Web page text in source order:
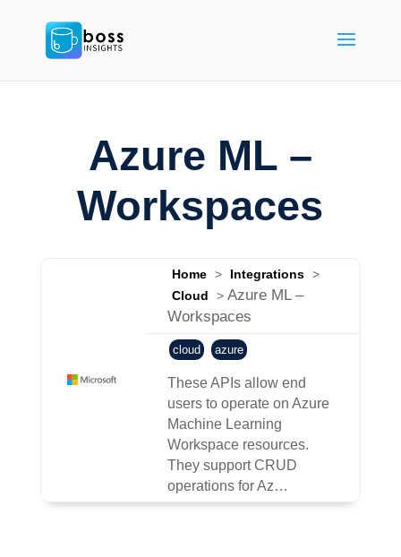
Azure ML –
Workspaces
Home > Integrations >
Cloud
> Azure ML –
Workspaces
cloud azure
These APIs allow end
users to operate on Azure
Machine Learning
Workspace resources.
They support CRUD
operations for Az…